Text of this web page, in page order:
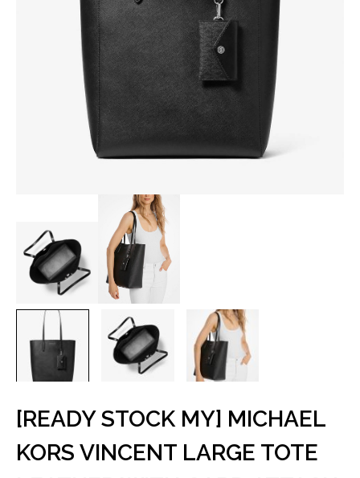
[READY STOCK MY] MICHAEL
KORS VINCENT LARGE TOTE